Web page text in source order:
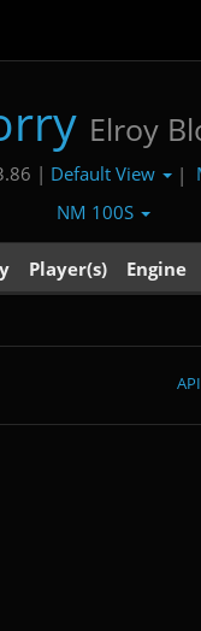
Elroy
| Default View |
NM 100S
Player(s) Engine
API